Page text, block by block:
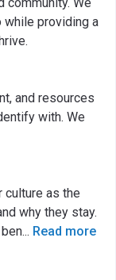
providing a
and resources
with. We
as the
why they stay.
... Read more